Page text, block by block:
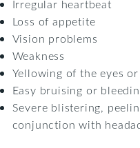
Irregular heartbeat
Loss of appetite
Vision problems
Weakness
Yellowing of the eyes
Easy bruising or
Severe blistering,
conjunction with